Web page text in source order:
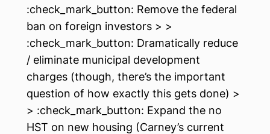
:check_mark_button: Remove the federal
ban on foreign investors > >
:check_mark_button: Dramatically reduce
/ eliminate municipal development
charges (though, there’s the important
question of how exactly this gets done) >
> :check_mark_button: Expand the no
HST on new housing (Carney’s current